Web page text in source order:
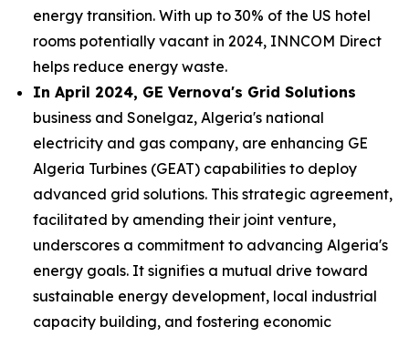
energy transition. With up to 30% of the US hotel
rooms potentially vacant in 2024, INNCOM Direct
helps reduce energy waste.
In April 2024, GE Vernova's Grid Solutions
business and Sonelgaz, Algeria's national
electricity and gas company, are enhancing GE
Algeria Turbines (GEAT) capabilities to deploy
advanced grid solutions. This strategic agreement,
facilitated by amending their joint venture,
underscores a commitment to advancing Algeria's
energy goals. It signifies a mutual drive toward
sustainable energy development, local industrial
capacity building, and fostering economic